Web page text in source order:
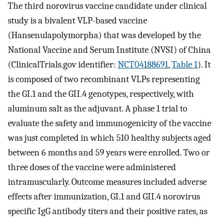
The third norovirus vaccine candidate under clinical
study is a bivalent VLP-based vaccine
(Hansenulapolymorpha) that was developed by the
National Vaccine and Serum Institute (NVSI) of China
(ClinicalTrials.gov identifier: NCT04188691,Table 1). It
is composed of two recombinant VLPs representing
the GI.1 and the GII.4 genotypes, respectively, with
aluminum salt as the adjuvant. A phase 1 trial to
evaluate the safety and immunogenicity of the vaccine
was just completed in which 510 healthy subjects aged
between 6 months and 59 years were enrolled. Two or
three doses of the vaccine were administered
intramuscularly. Outcome measures included adverse
effects after immunization, GI.1 and GII.4 norovirus
specific IgG antibody titers and their positive rates, as